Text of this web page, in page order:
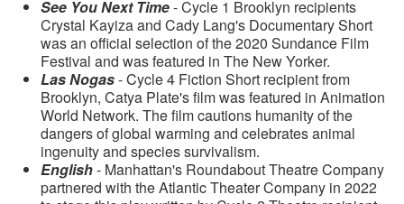
See You Next Time- Cycle 1 Brooklyn recipients
Crystal Kayiza and Cady Lang's Documentary Short
was an official selection of the 2020 Sundance Film
Festival and was featured in The New Yorker.
Las Nogas- Cycle 4 Fiction Short recipient from
Brooklyn, Catya Plate's film was featured in Animation
World Network. The film cautions humanity of the
dangers of global warming and celebrates animal
ingenuity and species survivalism.
English- Manhattan's Roundabout Theatre Company
partnered with the Atlantic Theater Company in 2022